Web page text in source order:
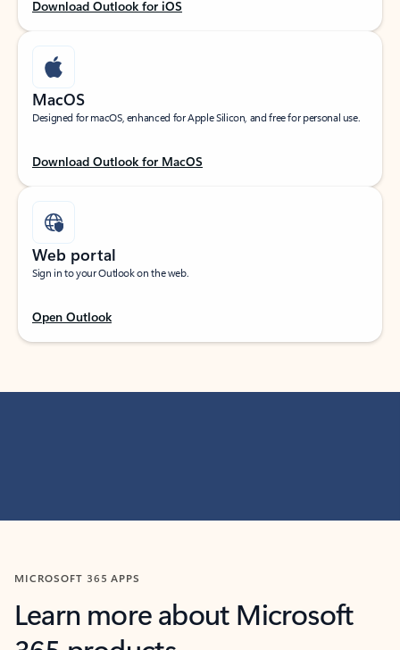
Download Outlook for iOS
MacOS
Designed for macOS, enhanced for Apple Silicon, and free for personal use.
Download Outlook for MacOS
Web portal
Sign in to your Outlook on the web.
Open Outlook
MICROSOFT 365 APPS
Learn more about Microsoft